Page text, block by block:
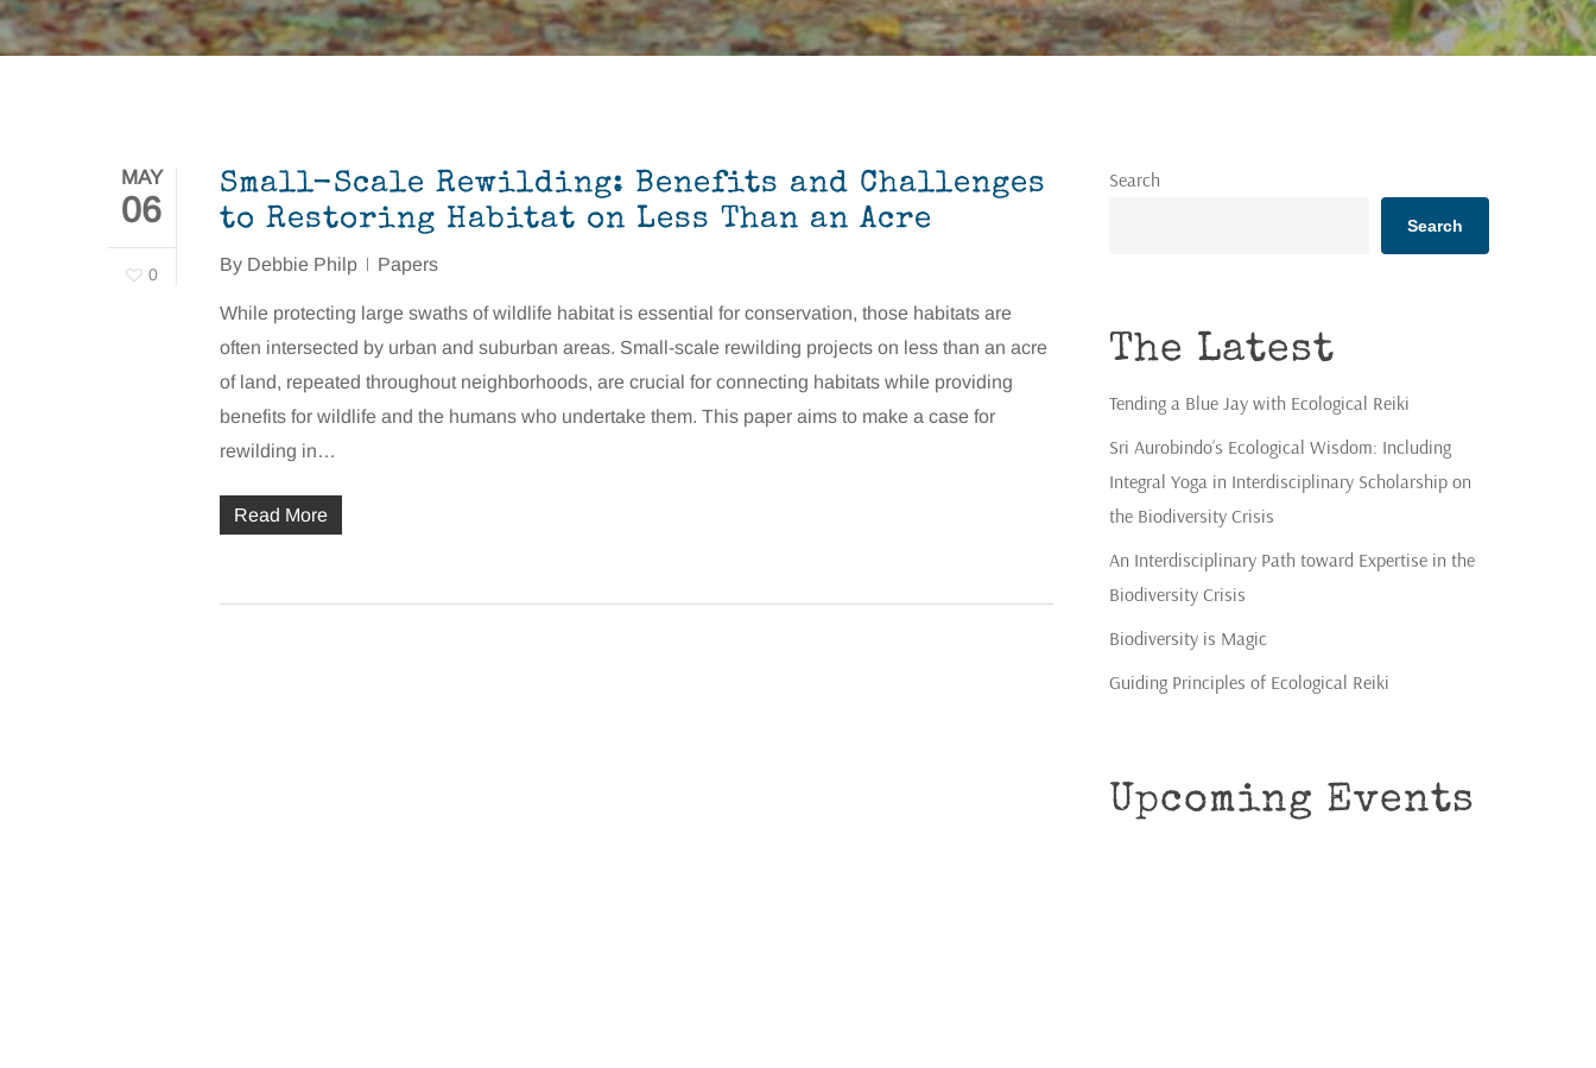
MAY
06
0
Small-Scale Rewilding: Benefits and Challenges
to Restoring Habitat on Less Than an Acre
By Debbie Philp Papers
While protecting large swaths of wildlife habitat is essential for conservation, those habitats are
often intersected by urban and suburban areas. Small-scale rewilding projects on less than an acre
of land, repeated throughout neighborhoods, are crucial for connecting habitats while providing
benefits for wildlife and the humans who undertake them. This paper aims to make a case for
rewilding in…
Read More
Search
Search
The Latest
Tending a Blue Jay with Ecological Reiki
Sri Aurobindo’s Ecological Wisdom: Including
Integral Yoga in Interdisciplinary Scholarship on
the Biodiversity Crisis
An Interdisciplinary Path toward Expertise in the
Biodiversity Crisis
Biodiversity is Magic
Guiding Principles of Ecological Reiki
Upcoming Events